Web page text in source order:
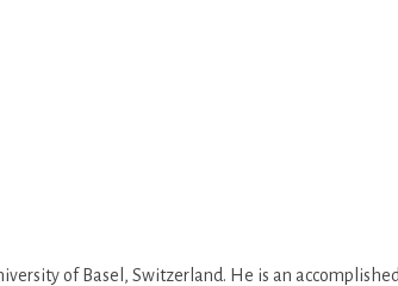
of Basel, Switzerland. He is an